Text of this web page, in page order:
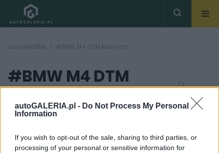
autoGALERIA.pl - Do Not Process My Personal
Information
If you wish to opt-out of the sale, sharing to third parties, or
processing of your personal or sensitive information for
autoGALERIA #BMW M4 DTM Manhart
#BMW M4 DTM
Manhart
( 1